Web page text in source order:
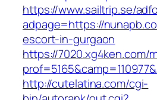
https://www.sailtrip.se/
adpage=https://
escort-in-gurgaon
https://7020.xg4ken.com/
http://cutelatina.com/cgi-